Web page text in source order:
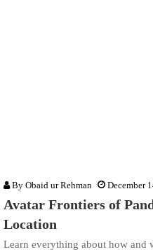
By Obaid ur Rehman December
Avatar Frontiers of
Location
Learn everything about how and